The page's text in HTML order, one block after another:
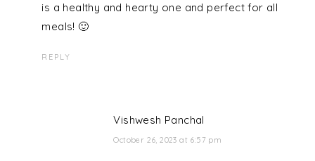
is a healthy and hearty one and perfect for all
meals! 🙂
REPLY
Vishwesh Panchal
October 26, 2023 at 6:57 pm